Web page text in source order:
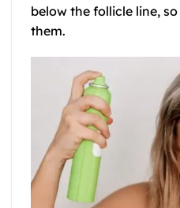
below the follicle line,
them.